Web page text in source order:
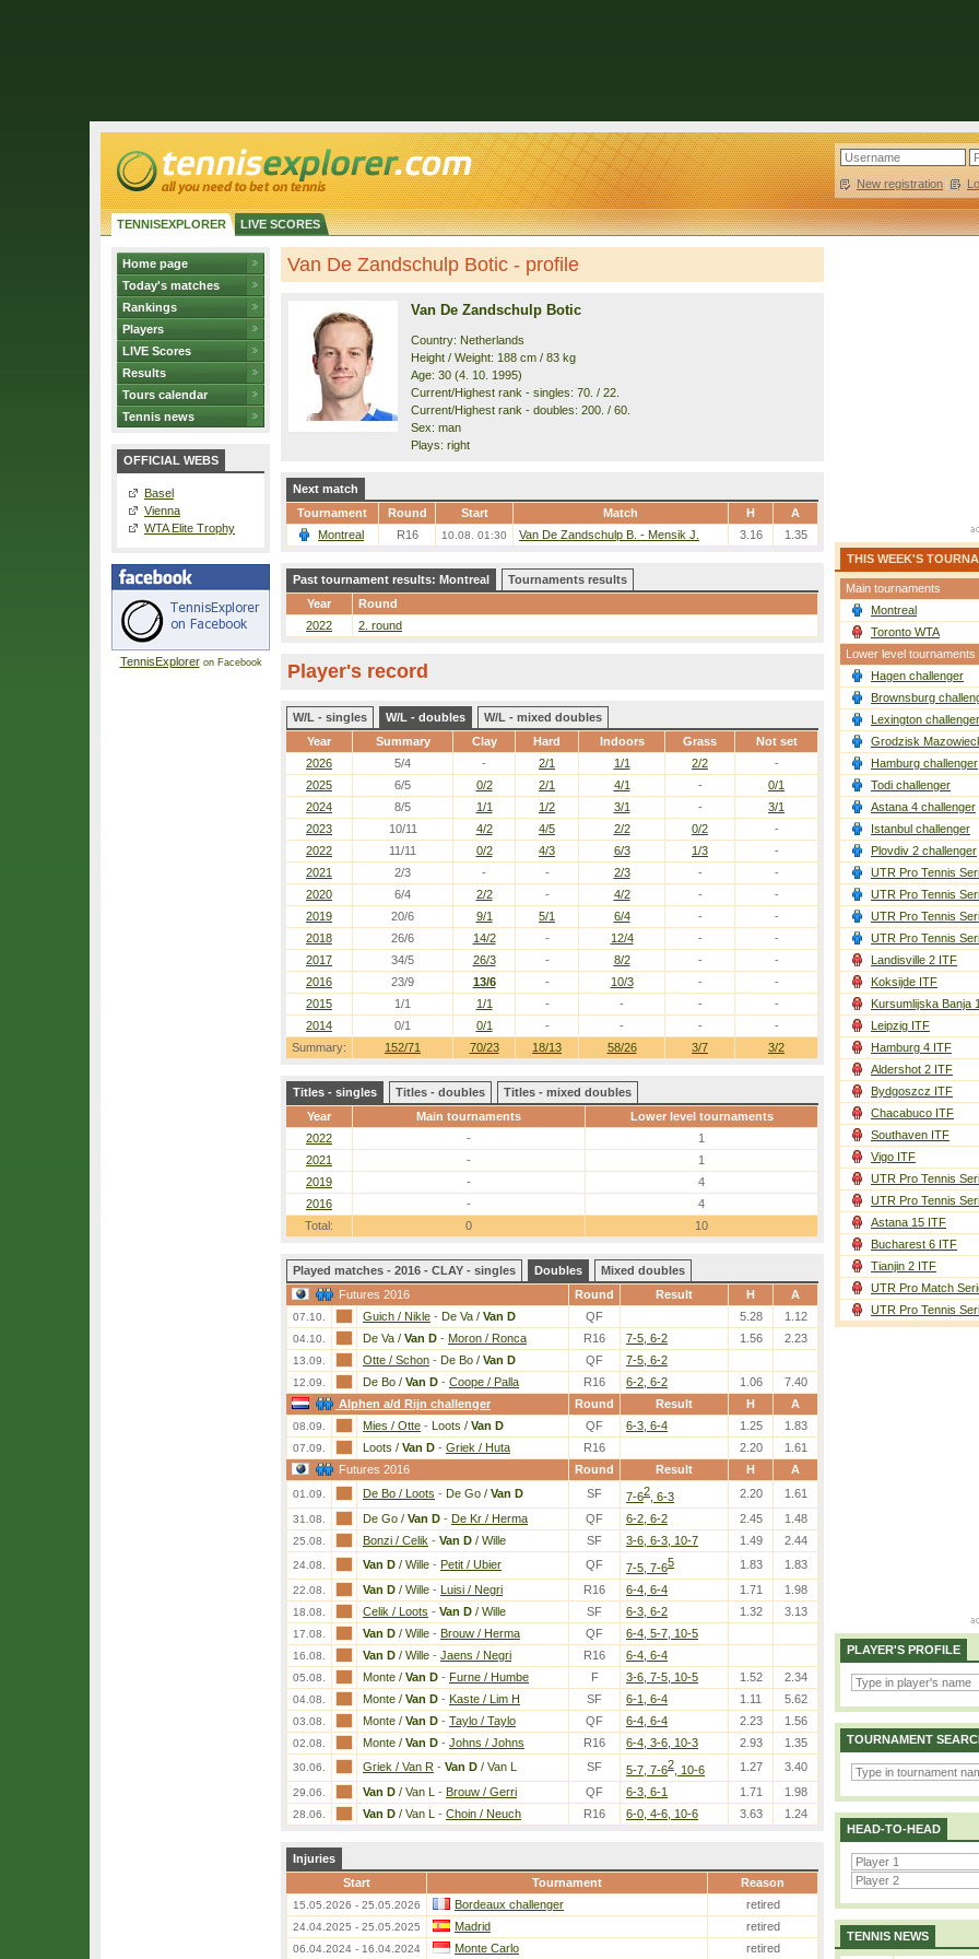
New registration |
TENNISEXPLORER LIVE SCORES
Home page
Today's matches
Rankings
Players
LIVE Scores
Results
Tours calendar
Tennis news
OFFICIAL WEBS
Basel
Vienna
WTA Elite Trophy
TennisExploreron Facebook
Van De Zandschulp Botic - profile
Van De Zandschulp Botic
Country: Netherlands
Height / Weight: 188 cm / 83 kg
Age: 30 (4. 10. 1995)
Current/Highest rank - singles: 70. / 22.
Current/Highest rank - doubles: 200. / 60.
Sex: man
Plays: right
Next match
Tournament
Round Start Match H
A
Montreal
R16 10.08. 01:30 Van De Zandschulp B. - Mensik J. 3.16 1.35
Past tournament results: Montreal
Tournaments results
Year
Round
2022
2. round
Player's record
W/L - singles W/L - doubles
W/L - mixed doubles
Year
Summary Clay Hard Indoors Grass Not set
Summary: 152/71 70/23 18/13 58/26 3/7 3/2
2026 5/4 - 2/1 1/1 2/2
-
2025
6/5 0/2 2/1 4/1 -
0/1
2024
8/5 1/1 1/2 3/1 -
3/1
2023
10/11 4/2 4/5 2/2 0/2
-
2022
11/11 0/2 4/3 6/3 1/3
-
2021
2/3 - - 2/3 -
-
2020
6/4 2/2 - 4/2 -
-
2019
20/6 9/1 5/1 6/4 -
-
2018
26/6 14/2 - 12/4 -
-
2017
34/5 26/3 - 8/2 -
-
2016
23/9 13/6 - 10/3 -
-
2015
1/1 1/1 - - -
-
2014
0/1 0/1 - - - -
Titles - singles Titles - doubles
Titles - mixed doubles
Year
Main tournaments
Lower level tournaments
2022
-
1
2021
-
1
2019
-
4
2016
-
4
Total:
0 10
Played matches - 2016 - CLAY - singles Doubles
Mixed doubles
Futures 2016
Round Result H A
07.10. Guich / Nikle - De Va / Van D QF 5.28 1.12
04.10. De Va / Van D - Moron / Ronca R16 7-5, 6-2 1.56 2.23
13.09. Otte / Schon - De Bo / Van D QF 7-5, 6-2
12.09. De Bo / Van D - Coope / Palla R16 6-2, 6-2 1.06
7.40
Alphen a/d Rijn challenger
Round Result H A
08.09. Mies / Otte - Loots / Van D QF 6-3, 6-4 1.25 1.83
07.09. Loots / Van D - Griek / Huta R16 2.20
1.61
Futures 2016
Round Result H A
01.09. De Bo / Loots - De Go / Van D SF 7-62 , 6-3 2.20 1.61
31.08. De Go / Van D - De Kr / Herma QF 6-2, 6-2 2.45 1.48
25.08. Bonzi / Celik - Van D / Wille SF 3-6, 6-3, 10-7 1.49 2.44
24.08. Van D / Wille - Petit / Ubier QF 7-5, 7-65 1.83 1.83
22.08. Van D / Wille - Luisi / Negri R16 6-4, 6-4 1.71 1.98
18.08. Celik / Loots - Van D / Wille SF 6-3, 6-2 1.32 3.13
17.08. Van D / Wille - Brouw / Herma QF 6-4, 5-7, 10-5
16.08. Van D / Wille - Jaens / Negri R16 6-4, 6-4
05.08. Monte / Van D - Furne / Humbe F 3-6, 7-5, 10-5 1.52 2.34
04.08. Monte / Van D - Kaste / Lim H SF 6-1, 6-4 1.11 5.62
03.08. Monte / Van D - Taylo / Taylo QF 6-4, 6-4 2.23 1.56
02.08. Monte / Van D - Johns / Johns R16 6-4, 3-6, 10-3 2.93 1.35
30.06. Griek / Van R - Van D / Van L SF 5-7, 7-62 , 10-6 1.27 3.40
29.06. Van D / Van L - Brouw / Gerri QF 6-3, 6-1 1.71 1.98
28.06. Van D / Van L - Choin / Neuch R16 6-0, 4-6, 10-6 3.63 1.24
Injuries
Start
Tournament Reason
15.05.2026 - 25.05.2026 Bordeaux challenger retired
24.04.2025 - 25.05.2025 Madrid retired
06.04.2024 - 16.04.2024 Monte Carlo retired
THIS WEEK'S
Main tournaments
Montreal
Toronto WTA
Lower level tournaments
Hagen challenger
Brownsburg
Lexington challenger
Grodzisk
Hamburg challenger
Todi challenger
Astana 4 challenger
Istanbul challenger
Plovdiv 2 challenger
UTR Pro Tennis
UTR Pro Tennis
UTR Pro Tennis
UTR Pro Tennis
Landisville 2 ITF
Koksijde ITF
Kursumlijska Banja
Leipzig ITF
Hamburg 4 ITF
Aldershot 2 ITF
Bydgoszcz ITF
Chacabuco ITF
Southaven ITF
Vigo ITF
UTR Pro Tennis
UTR Pro Tennis
Astana 15 ITF
Bucharest 6 ITF
Tianjin 2 ITF
UTR Pro Match
UTR Pro Tennis
PLAYER'S PROFILE
TOURNAMENT
HEAD-TO-HEAD
TENNIS NEWS